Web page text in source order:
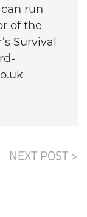
run
of the
Survival
NEXT POST >